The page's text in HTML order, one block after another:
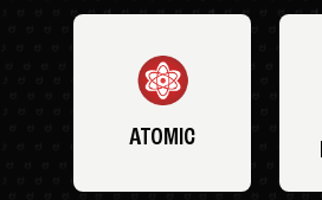
ATOMIC